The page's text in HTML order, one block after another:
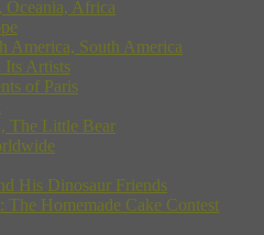
Oceania, Africa
America, South America
Its Artists
of Paris
The Little Bear
His Dinosaur Friends
The Homemade Cake Contest